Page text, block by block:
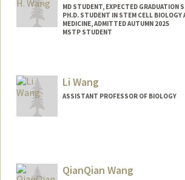
MD STUDENT, EXPECTED GRADUATION
PH.D. STUDENT IN STEM CELL BIOLOGY
MEDICINE, ADMITTED AUTUMN 2025
MSTP STUDENT
Mail Code: 5151
Li Wang
ASSISTANT PROFESSOR OF BIOLOGY
QianQian Wang